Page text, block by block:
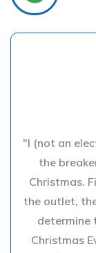
"I (not an
the
Christmas.
the outlet,
determine
Christmas